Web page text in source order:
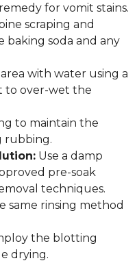
for vomit stains.
scraping and
soda and any
with water using a
to over-wet the
to maintain the
rubbing.
Use a damp
pre-soak
techniques.
same rinsing method
the blotting
drying.